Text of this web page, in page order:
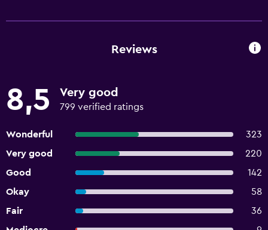
Reviews
8,5 Very good
799 verified ratings
Wonderful
323
Very good
220
Good
142
Okay
58
Fair
36